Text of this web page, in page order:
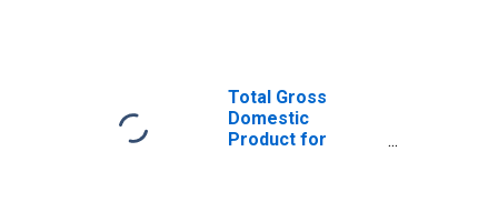
Total Gross
Domestic
Product for